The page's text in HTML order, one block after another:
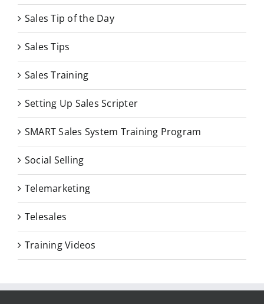
Sales Tip of the Day
Sales Tips
Sales Training
Setting Up Sales Scripter
SMART Sales System Training Program
Social Selling
Telemarketing
Telesales
Training Videos